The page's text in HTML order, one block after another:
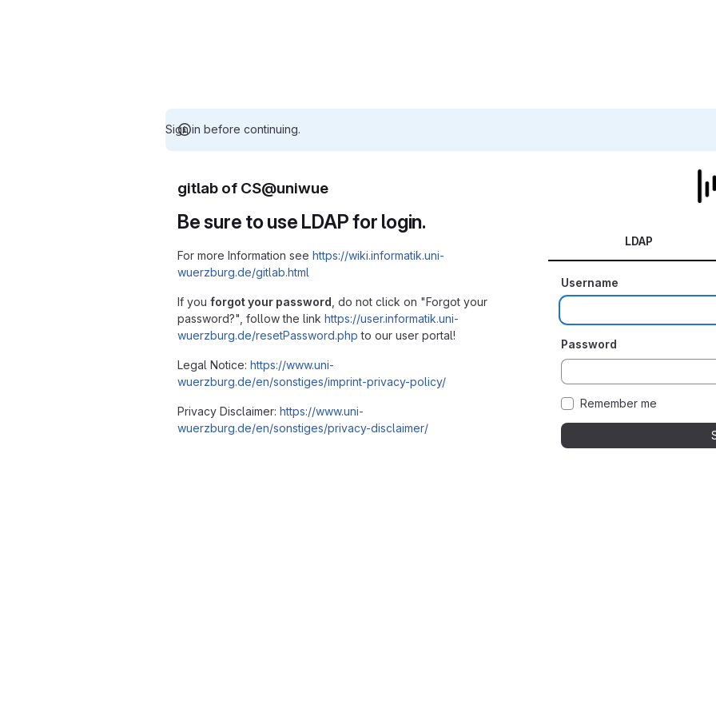
Sign in before continuing.
gitlab of CS@uniwue
Be sure to use LDAP for login.
For more Information see https://wiki.informatik.uni-
wuerzburg.de/gitlab.html
If you forgot your password , do not click on "Forgot your
password?", follow the link https://user.informatik.uni-
wuerzburg.de/resetPassword.php to our user portal!
Legal Notice: https://www.uni-
wuerzburg.de/en/sonstiges/imprint-privacy-policy/
Privacy Disclaimer: https://www.uni-
wuerzburg.de/en/sonstiges/privacy-disclaimer/
LDAP
Username
Password
Remember me